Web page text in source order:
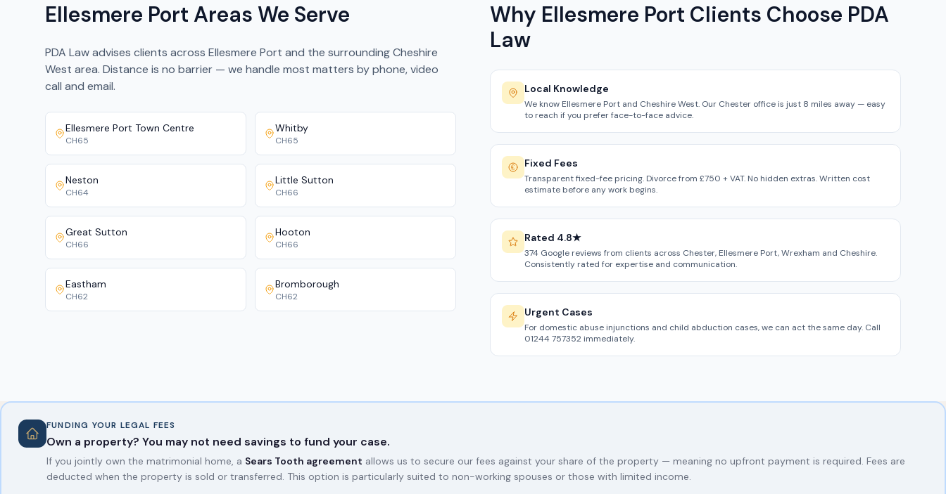
Ellesmere Port Areas We Serve
PDA Law advises clients across Ellesmere Port and the surrounding Cheshire
West area. Distance is no barrier — we handle most matters by phone, video
call and email.
Ellesmere Port Town Centre
CH65
Whitby
CH65
Neston
CH64
Little Sutton
CH66
Great Sutton
CH66
Hooton
CH66
Eastham
CH62
Bromborough
CH62
Why Ellesmere Port Clients Choose PDA
Law
Local Knowledge
We know Ellesmere Port and Cheshire West. Our Chester office is just 8 miles away — easy
to reach if you prefer face-to-face advice.
Fixed Fees
Transparent fixed-fee pricing. Divorce from £750 + VAT. No hidden extras. Written cost
estimate before any work begins.
Rated 4.8★
374 Google reviews from clients across Chester, Ellesmere Port, Wrexham and Cheshire.
Consistently rated for expertise and communication.
Urgent Cases
For domestic abuse injunctions and child abduction cases, we can act the same day. Call
01244 757352 immediately.
FUNDING YOUR LEGAL FEES
Own a property? You may not need savings to fund your case.
If you jointly own the matrimonial home, a Sears Tooth agreement allows us to secure our fees against your share of the property — meaning no upfront payment is required. Fees are
deducted when the property is sold or transferred. This option is particularly suited to non-working spouses or those with limited income.